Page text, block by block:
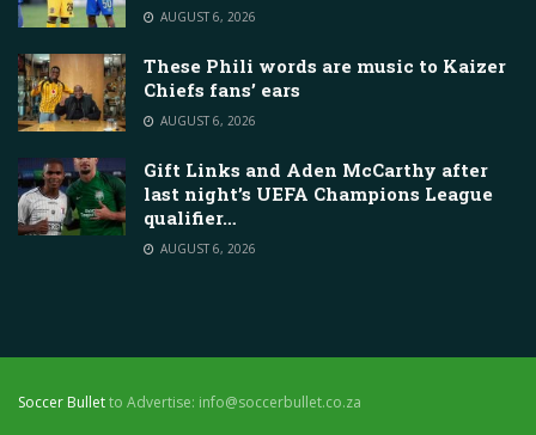
AUGUST 6, 2026
These Phili words are music to Kaizer
Chiefs fans’ ears
AUGUST 6, 2026
Gift Links and Aden McCarthy after
last night’s UEFA Champions League
qualifier…
AUGUST 6, 2026
Soccer Bulletto Advertise: info@soccerbullet.co.za